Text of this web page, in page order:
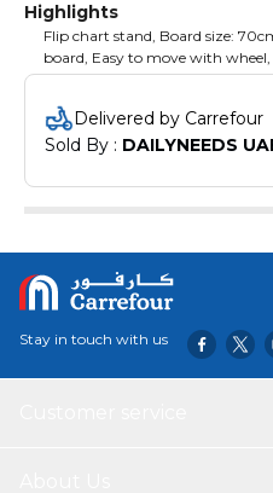
Highlights
Flip chart stand, Board size:
board, Easy to move with
Delivered by Carrefour
Sold By : DAILYNEEDS
Stay in touch with us